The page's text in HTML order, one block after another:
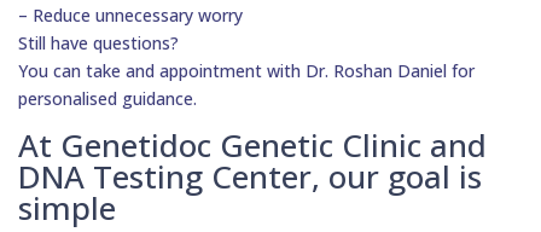
– Reduce unnecessary worry
Still have questions?
You can take and appointment with Dr. Roshan Daniel for
personalised guidance.
At Genetidoc Genetic Clinic and
DNA Testing Center, our goal is
simple